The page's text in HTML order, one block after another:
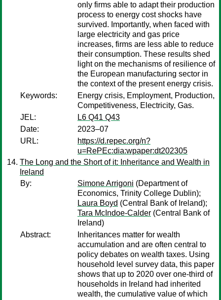
only firms able to adapt their production
process to energy cost shocks have
survived. Importantly, when faced with
large electricity and gas price
increases, firms are less able to reduce
their consumption. These results shed
light on the mechanisms of resilience of
the European manufacturing sector in
the context of the present energy crisis.
Keywords:
Energy crisis, Employment, Production,
Competitiveness, Electricity, Gas.
JEL:
L6 Q41 Q43
Date:
2023–07
URL:
https://d.repec.org/n?
u=RePEc:dia:wpaper:dt202305
The Long and the Short of it: Inheritance and Wealth in
Ireland
By:
Simone Arrigoni (Department of
Economics, Trinity College Dublin);
Laura Boyd (Central Bank of Ireland);
Tara McIndoe-Calder (Central Bank of
Ireland)
Abstract:
Inheritances matter for wealth
accumulation and are often central to
policy debates on wealth taxes. Using
household level survey data, this paper
shows that up to 2020 over one-third of
households in Ireland had inherited
wealth, the cumulative value of which